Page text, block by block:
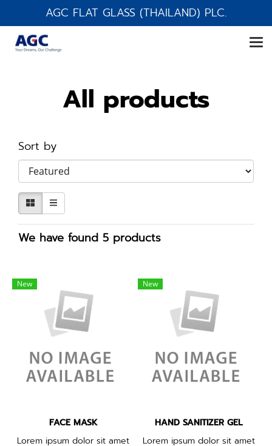
AGC FLAT GLASS (THAILAND) PLC.
All products
Sort by
We have found 5 products
New
FACE MASK
Lorem ipsum dolor sit amet
New
HAND SANITIZER GEL
Lorem ipsum dolor sit amet